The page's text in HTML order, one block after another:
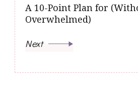
A 10-Point Plan for
Overwhelmed)
Next